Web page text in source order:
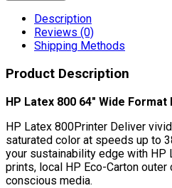
Description
Reviews (0)
Shipping Methods
Product Description
HP Latex 800 64" Wide
HP Latex 800Printer Deliver
saturated color at speeds up to
your sustainability edge with
prints, local HP Eco-Carton outer
conscious media.